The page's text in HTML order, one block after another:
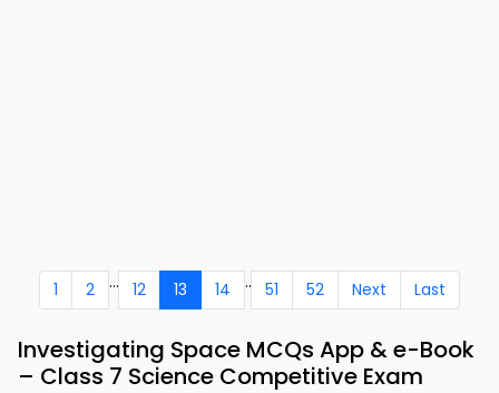
1 2 ... 12 13 14 .. 51 52 Next Last
Investigating Space MCQs App & e-Book
– Class 7 Science Competitive Exam